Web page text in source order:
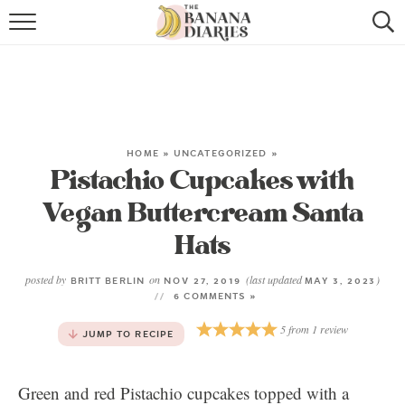
HOME
SHOP
COOKBOOK
ABOUT
CONTACT US
HOME » UNCATEGORIZED »
Pistachio Cupcakes with
Vegan Buttercream Santa
Hats
posted by BRITT BERLIN onNOV 27, 2019 (last updatedMAY 3, 2023 )
6 COMMENTS »
JUMP TO RECIPE 5from 1 review
Green and red Pistachio cupcakes topped with a